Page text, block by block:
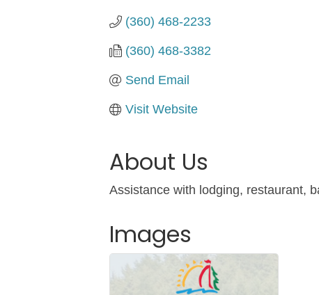
(360) 468-2233
(360) 468-3382
Send Email
Visit Website
About Us
Assistance with lodging, restaurant,
Images